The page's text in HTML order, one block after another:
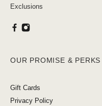
Exclusions
OUR PROMISE & PERKS
Gift Cards
Privacy Policy